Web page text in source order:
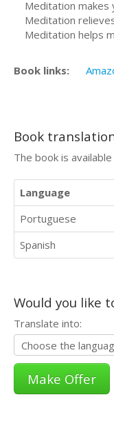
Meditation makes
Meditation
Meditation helps
Book links:
Book
The book is
Language
Portuguese
Spanish
Would you like
Translate into: